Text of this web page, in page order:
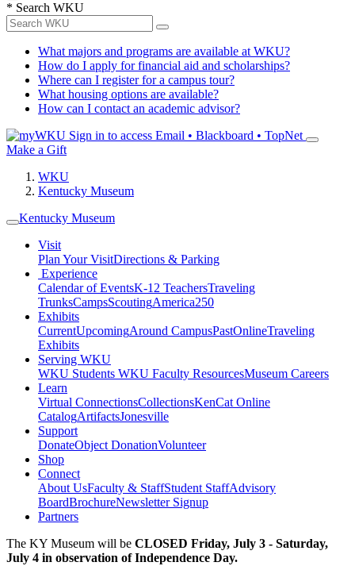
* Search WKU
What majors and programs are available at WKU?
How do I apply for financial aid and scholarships?
Where can I register for a campus tour?
What housing options are available?
How can I contact an academic advisor?
Sign in to access Email • Blackboard • TopNet
Make a Gift
WKU
Kentucky Museum
Kentucky Museum
Visit
Plan Your VisitDirections & Parking
Experience
Calendar of EventsK-12 TeachersTraveling
TrunksCampsScoutingAmerica250
Exhibits
CurrentUpcomingAround CampusPastOnlineTraveling
Exhibits
Serving WKU
WKU Students WKU Faculty ResourcesMuseum Careers
Learn
Virtual ConnectionsCollectionsKenCat Online
CatalogArtifactsJonesville
Support
DonateObject DonationVolunteer
Shop
Connect
About UsFaculty & StaffStudent StaffAdvisory
BoardBrochureNewsletter Signup
Partners
The KY Museum will be CLOSED Friday, July 3 - Saturday,
July 4 in observation of Independence Day.